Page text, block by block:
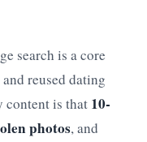
search is a core
reused dating
content is that 10-
photos, and